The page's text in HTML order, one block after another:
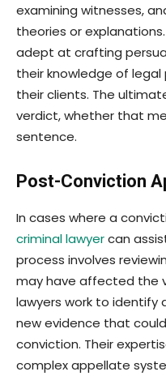
examining witnesses,
theories or
adept at crafting
their knowledge of
their clients. The
verdict, whether that
sentence.
Post-Conviction
In cases where a
criminal lawyercan
process involves
may have affected the
lawyers work to identify
new evidence that
conviction. Their
complex appellate